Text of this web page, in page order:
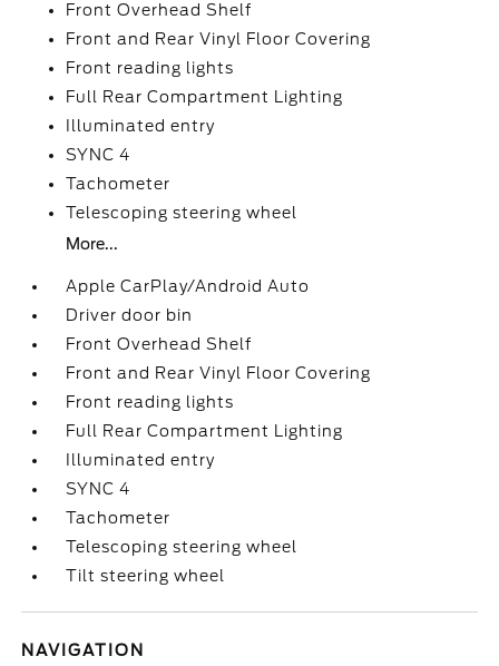
Front Overhead Shelf
Front and Rear Vinyl Floor Covering
Front reading lights
Full Rear Compartment Lighting
Illuminated entry
SYNC 4
Tachometer
Telescoping steering wheel
More...
Apple CarPlay/Android Auto
Driver door bin
Front Overhead Shelf
Front and Rear Vinyl Floor Covering
Front reading lights
Full Rear Compartment Lighting
Illuminated entry
SYNC 4
Tachometer
Telescoping steering wheel
Tilt steering wheel
NAVIGATION